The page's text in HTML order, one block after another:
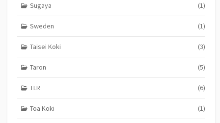
Sugaya (1)
Sweden (1)
Taisei Koki (3)
Taron (5)
TLR (6)
Toa Koki (1)